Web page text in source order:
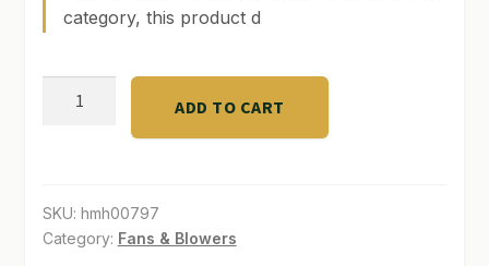
MY ACCOUNT
NEW TO HYDROPONIC GARDENING?
SHIPPING & RETURNS
category, this product d
output
971
ADD TO CART
SKU: hmh00797
Category: Fans & Blowers